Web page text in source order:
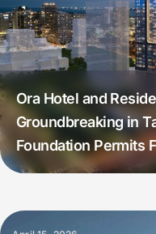
Ora Hotel and
Groundbreaking in
Foundation Permits